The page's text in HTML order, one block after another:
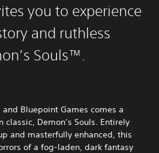
you to experience
and ruthless
Souls™.
Bluepoint Games comes a
classic, Demon’s Souls. Entirely
and masterfully enhanced, this
of a fog-laden, dark fantasy